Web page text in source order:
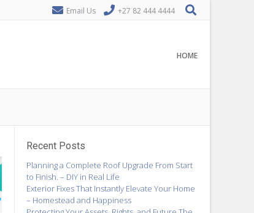
Email Us +27 82 444 4444
HOME
Recent Posts
Planning a Complete Roof Upgrade From Start
to Finish. – DIY in Real Life
Exterior Fixes That Instantly Elevate Your Home
– Homestead and Happiness